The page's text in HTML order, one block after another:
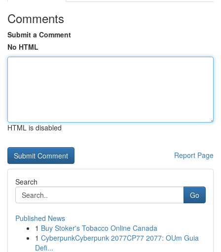
Comments
Submit a Comment
No HTML
HTML is disabled
Report Page
Search
Go
Published News
1 Buy Stoker's Tobacco Online Canada
1 CyberpunkCyberpunk 2077CP77 2077: OUm Guia
Defi...